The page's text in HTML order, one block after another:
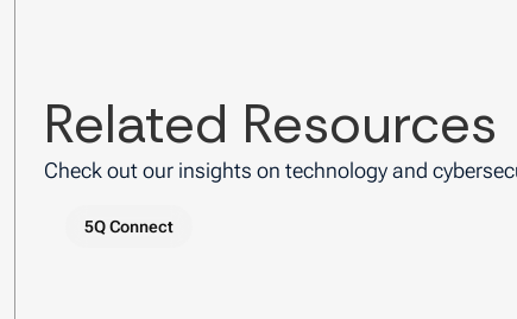
Related Resources
Check out our insights on technology and
5Q Connect